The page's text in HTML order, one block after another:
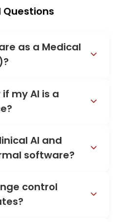
Questions
as a Medical
my AI is a
AI and
software?
control